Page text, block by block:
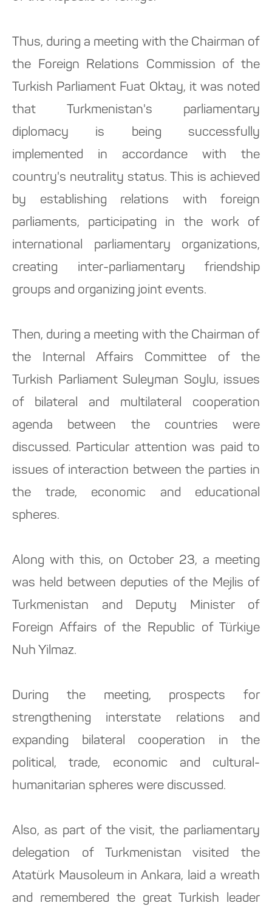
Thus, during a meeting with the Chairman of
the Foreign Relations Commission of the
Turkish Parliament Fuat Oktay, it was noted
that Turkmenistan's parliamentary
diplomacy is being successfully
implemented in accordance with the
country's neutrality status. This is achieved
by establishing relations with foreign
parliaments, participating in the work of
international parliamentary organizations,
creating inter-parliamentary friendship
groups and organizing joint events.
Then, during a meeting with the Chairman of
the Internal Affairs Committee of the
Turkish Parliament Suleyman Soylu, issues
of bilateral and multilateral cooperation
agenda between the countries were
discussed. Particular attention was paid to
issues of interaction between the parties in
the trade, economic and educational
spheres.
Along with this, on October 23, a meeting
was held between deputies of the Mejlis of
Turkmenistan and Deputy Minister of
Foreign Affairs of the Republic of Türkiye
Nuh Yilmaz.
During the meeting, prospects for
strengthening interstate relations and
expanding bilateral cooperation in the
political, trade, economic and cultural-
humanitarian spheres were discussed.
Also, as part of the visit, the parliamentary
delegation of Turkmenistan visited the
Atatürk Mausoleum in Ankara, laid a wreath
and remembered the great Turkish leader